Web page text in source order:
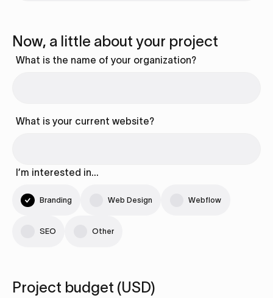
Now, a little about your project
What is the name of your organization?
What is your current website?
I’m interested in…
Branding Web Design Webflow
SEO Other
Project budget (USD)